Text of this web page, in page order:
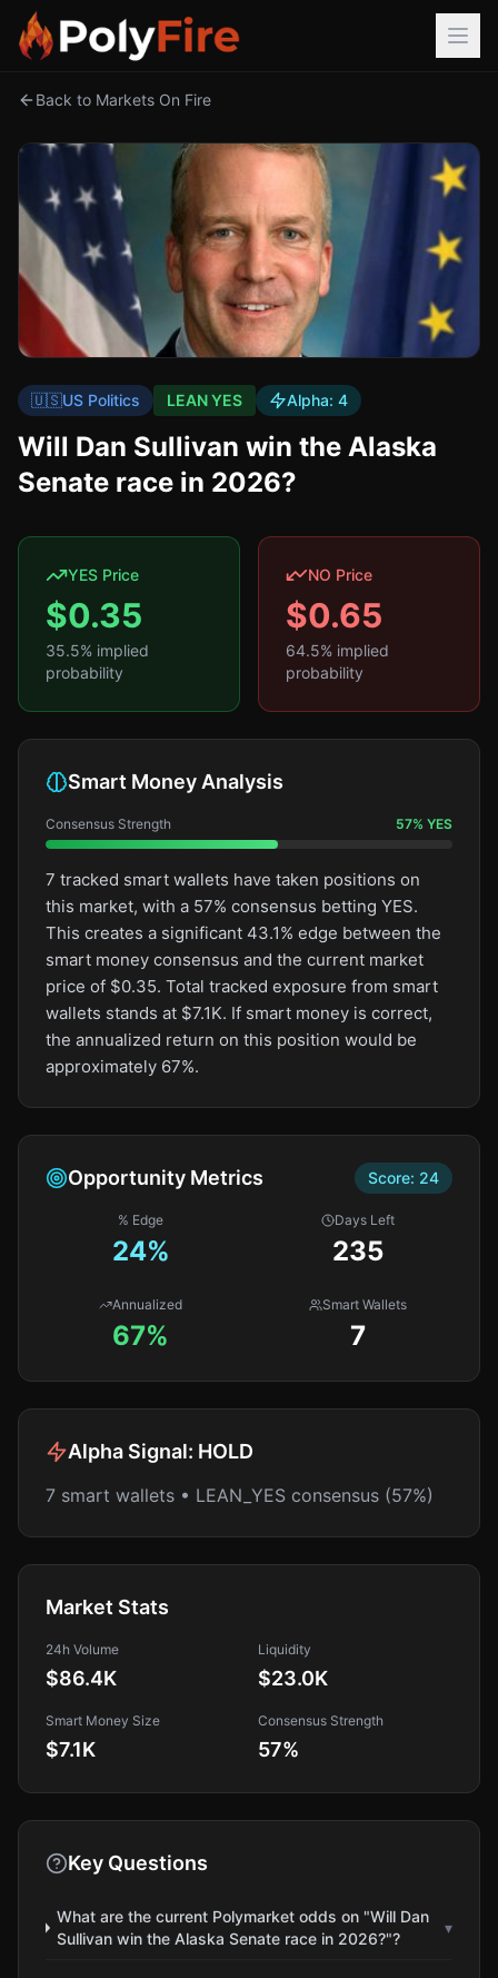
Back to Markets On Fire
🇺🇸US Politics LEAN YES Alpha: 4
Will Dan Sullivan win the Alaska
Senate race in 2026?
YES Price
$0.35
35.5% implied
probability
NO Price
$0.65
64.5% implied
probability
Smart Money Analysis
Consensus Strength 57% YES
7 tracked smart wallets have taken positions on
this market, with a 57% consensus betting YES.
This creates a significant 43.1% edge between the
smart money consensus and the current market
price of $0.35. Total tracked exposure from smart
wallets stands at $7.1K. If smart money is correct,
the annualized return on this position would be
approximately 67%.
Opportunity Metrics Score: 24
% Edge
24%
Days Left
235
Annualized
67%
Smart Wallets
7
Alpha Signal: HOLD
7 smart wallets • LEAN_YES consensus (57%)
Market Stats
24h Volume
$86.4K
Liquidity
$23.0K
Smart Money Size
$7.1K
Consensus Strength
57%
Key Questions
What are the current Polymarket odds on "Will Dan
Sullivan win the Alaska Senate race in 2026?"?
▾